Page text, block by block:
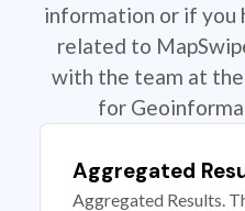
information or if you
related to
with the team at
for
Aggregated
Aggregated Results.